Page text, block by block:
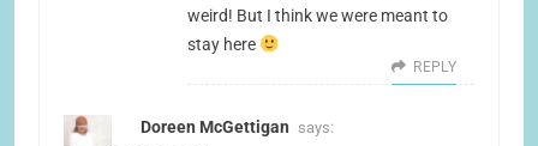
weird! But I think we were meant to
stay here
REPLY
Doreen McGettigan says: